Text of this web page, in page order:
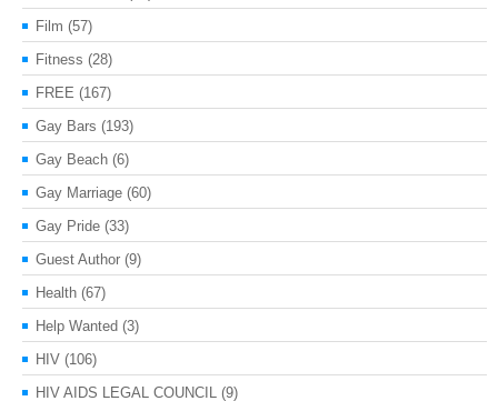
Film (57)
Fitness (28)
FREE (167)
Gay Bars (193)
Gay Beach (6)
Gay Marriage (60)
Gay Pride (33)
Guest Author (9)
Health (67)
Help Wanted (3)
HIV (106)
HIV AIDS LEGAL COUNCIL (9)